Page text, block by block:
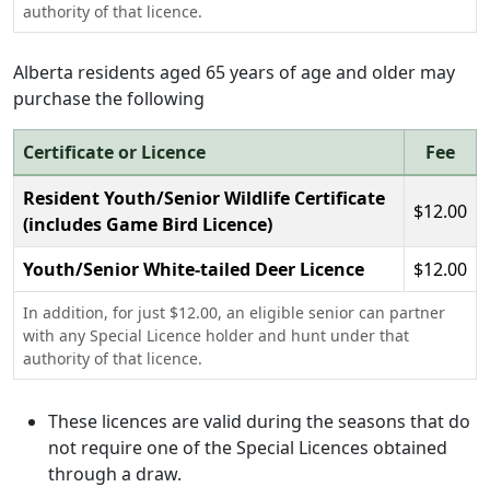
authority of that licence.
Alberta residents aged 65 years of age and older may
purchase the following
Certificate or Licence
Fee
Resident Youth/Senior Wildlife Certificate
(includes Game Bird Licence)
$12.00
Youth/Senior White-tailed Deer Licence $12.00
In addition, for just $12.00, an eligible senior can partner
with any Special Licence holder and hunt under that
authority of that licence.
These licences are valid during the seasons that do
not require one of the Special Licences obtained
through a draw.